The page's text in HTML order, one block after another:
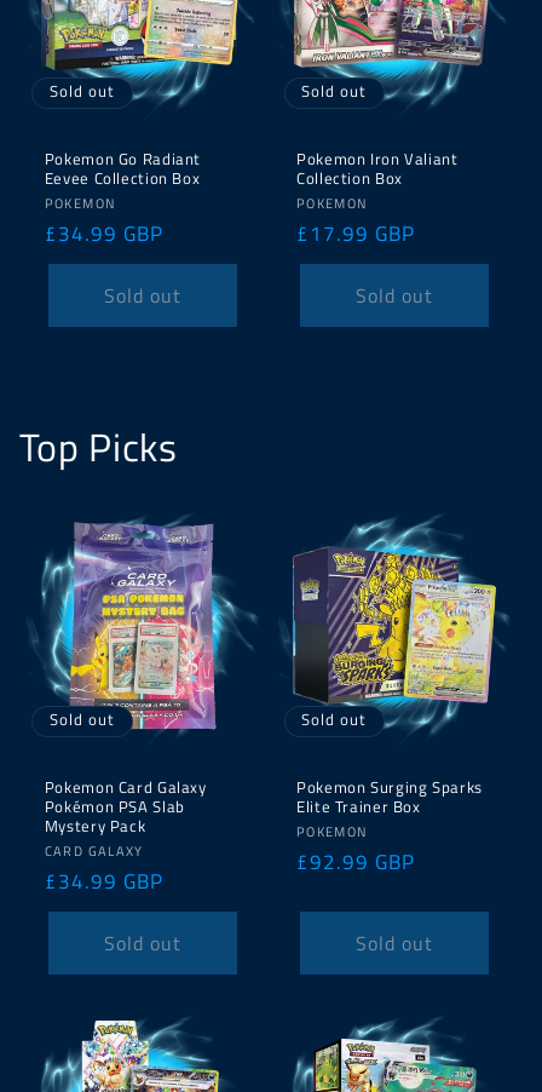
Sold out
Pokemon Go Radiant
Eevee Collection Box
Vendor:
POKEMON
Regular
price
£34.99 GBP
Sold out
Sold out
Pokemon Iron Valiant
Collection Box
Vendor:
POKEMON
Regular
price
£17.99 GBP
Sold out
Top Picks
Sold out
Pokemon Card Galaxy
Pokémon PSA Slab
Mystery Pack
Vendor:
CARD GALAXY
Regular
price
£34.99 GBP
Sold out
Sold out
Pokemon Surging Sparks
Elite Trainer Box
Vendor:
POKEMON
Regular
£92.99 GBP
Sold out